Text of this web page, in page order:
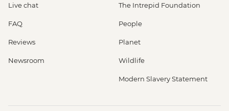
Live chat
FAQ
Reviews
Newsroom
The Intrepid Foundation
People
Planet
Wildlife
Modern Slavery Statement